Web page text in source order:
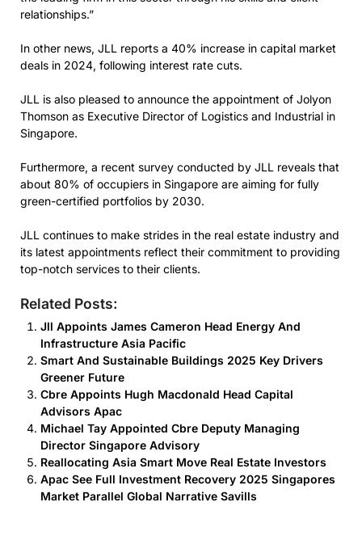
relationships.”
In other news, JLL reports a 40% increase in capital market
deals in 2024, following interest rate cuts.
JLL is also pleased to announce the appointment of Jolyon
Thomson as Executive Director of Logistics and Industrial in
Singapore.
Furthermore, a recent survey conducted by JLL reveals that
about 80% of occupiers in Singapore are aiming for fully
green-certified portfolios by 2030.
JLL continues to make strides in the real estate industry and
its latest appointments reflect their commitment to providing
top-notch services to their clients.
Related Posts:
Jll Appoints James Cameron Head Energy And
Infrastructure Asia Pacific
Smart And Sustainable Buildings 2025 Key Drivers
Greener Future
Cbre Appoints Hugh Macdonald Head Capital
Advisors Apac
Michael Tay Appointed Cbre Deputy Managing
Director Singapore Advisory
Reallocating Asia Smart Move Real Estate Investors
Apac See Full Investment Recovery 2025 Singapores
Market Parallel Global Narrative Savills